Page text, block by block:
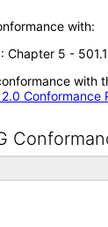
with:
Chapter 5 -
with
2.0 Conformance